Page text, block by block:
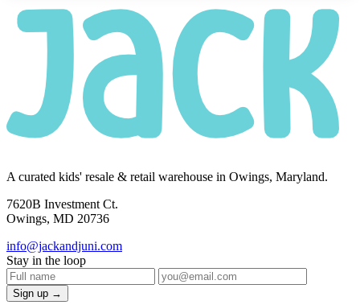
A curated kids' resale & retail warehouse in Owings, Maryland.
7620B Investment Ct.
Owings, MD 20736
info@jackandjuni.com
Stay in the loop
Sign up →